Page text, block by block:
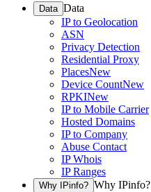
Data Data
IP to Geolocation
ASN
Privacy Detection
Residential Proxy
PlacesNew
Device CountNew
RPKINew
IP to Mobile Carrier
Hosted Domains
IP to Company
Abuse Contact
IP Whois
IP Ranges
Why IPinfo? Why IPinfo?